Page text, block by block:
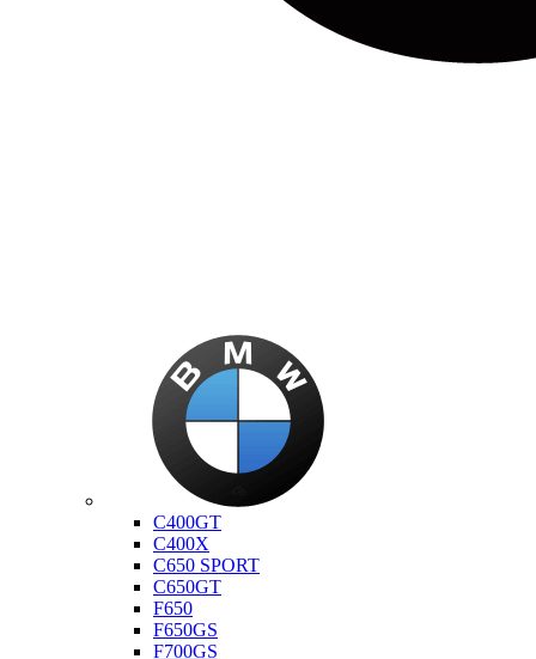
C400GT
C400X
C650 SPORT
C650GT
F650
F650GS
F700GS